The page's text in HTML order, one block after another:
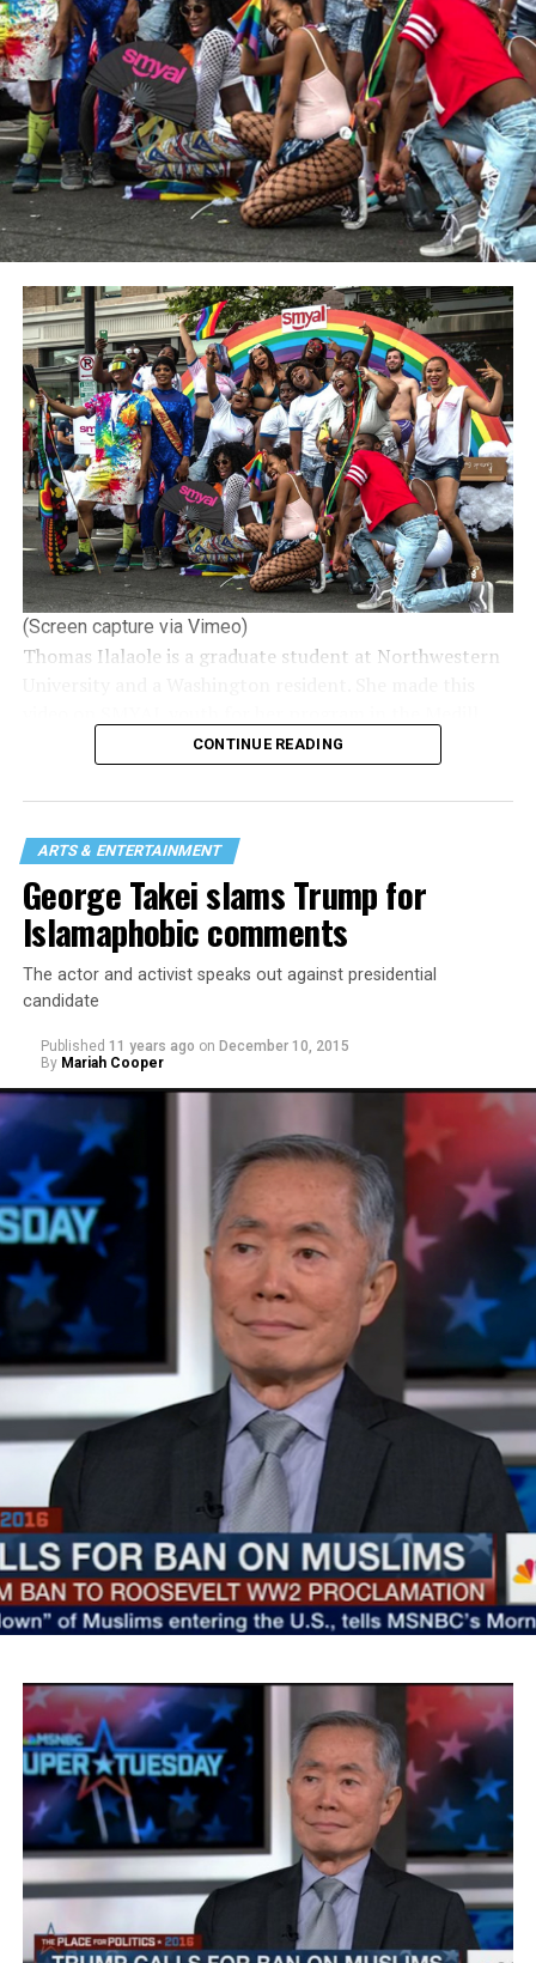
(Screen capture via Vimeo)
Thomas Ilalaole is a graduate student at Northwestern
School of Journalism where she’s working on a
journalism master’s — video/broadcast. She focuses on
LGBTQ stories, issues and policies.
She hopes to continue working in queer journalism.
Ilalaole is gay/non-binary.
SMYALPKG_Ilalaole fromMedill WashingtononVimeo.
CONTINUE READING
ARTS & ENTERTAINMENT
George Takei slams Trump for
Islamaphobic comments
The actor and activist speaks out against presidential
candidate
Published 11 years ago on December 10, 2015
By Mariah Cooper